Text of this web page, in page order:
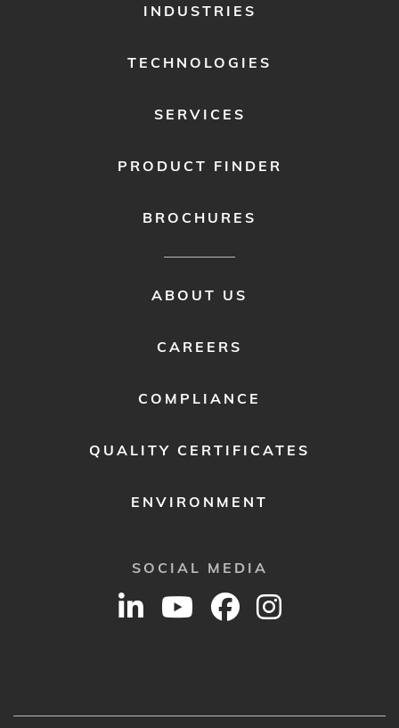
INDUSTRIES
TECHNOLOGIES
SERVICES
PRODUCT FINDER
BROCHURES
ABOUT US
CAREERS
COMPLIANCE
QUALITY CERTIFICATES
ENVIRONMENT
SOCIAL MEDIA